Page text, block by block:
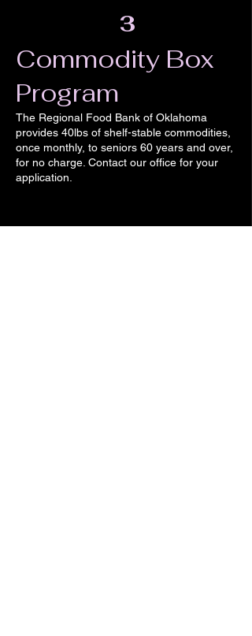
3
Commodity ​ Box
Program
The Regional Food Bank of Oklahoma
provides 40lbs of shelf-stable commodities,
once monthly, to seniors 60 years and over,
for no charge. Contact our office for your
application.